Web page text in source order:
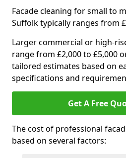
Facade cleaning for small to
Suffolk typically ranges from
Larger commercial or high-
range from £2,000 to £5,000
tailored estimates based on
specifications and
Get A Free
The cost of professional
based on several factors: